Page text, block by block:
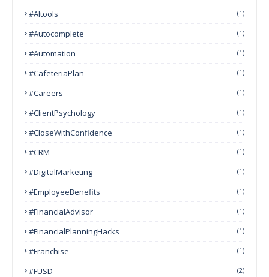
#AItools (1)
#autocomplete (1)
#Automation (1)
#CafeteriaPlan (1)
#Careers (1)
#ClientPsychology (1)
#CloseWithConfidence (1)
#CRM (1)
#DigitalMarketing (1)
#EmployeeBenefits (1)
#FinancialAdvisor (1)
#FinancialPlanningHacks (1)
#franchise (1)
#FUSD (2)